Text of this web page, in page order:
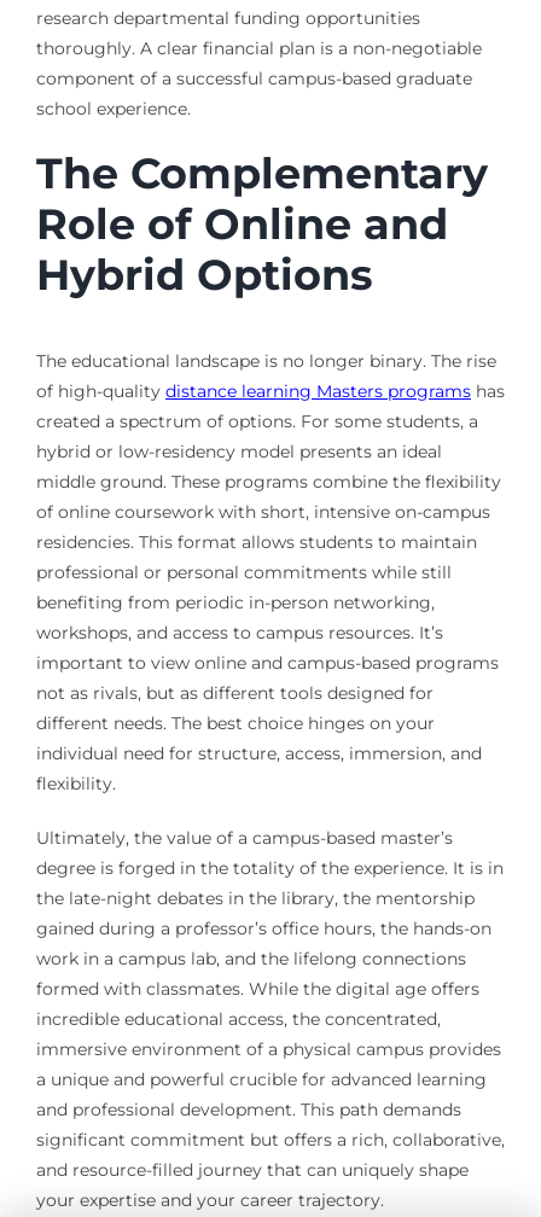
research departmental funding opportunities
thoroughly. A clear financial plan is a non-negotiable
component of a successful campus-based graduate
school experience.
The Complementary
Role of Online and
Hybrid Options
The educational landscape is no longer binary. The rise
of high-quality distance learning Masters programshas
created a spectrum of options. For some students, a
hybrid or low-residency model presents an ideal
middle ground. These programs combine the flexibility
of online coursework with short, intensive on-campus
residencies. This format allows students to maintain
professional or personal commitments while still
benefiting from periodic in-person networking,
workshops, and access to campus resources. It’s
important to view online and campus-based programs
not as rivals, but as different tools designed for
different needs. The best choice hinges on your
individual need for structure, access, immersion, and
flexibility.
Ultimately, the value of a campus-based master’s
degree is forged in the totality of the experience. It is in
the late-night debates in the library, the mentorship
gained during a professor’s office hours, the hands-on
work in a campus lab, and the lifelong connections
formed with classmates. While the digital age offers
incredible educational access, the concentrated,
immersive environment of a physical campus provides
a unique and powerful crucible for advanced learning
and professional development. This path demands
significant commitment but offers a rich, collaborative,
and resource-filled journey that can uniquely shape
your expertise and your career trajectory.